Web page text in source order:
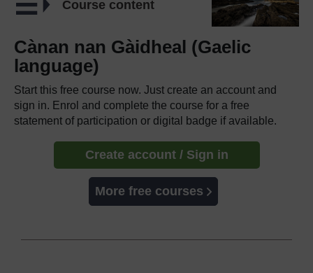
Course content
Cànan nan Gàidheal (Gaelic
language)
Start this free course now. Just create an account and
sign in. Enrol and complete the course for a free
statement of participation or digital badge if available.
Create account / Sign in
More free courses